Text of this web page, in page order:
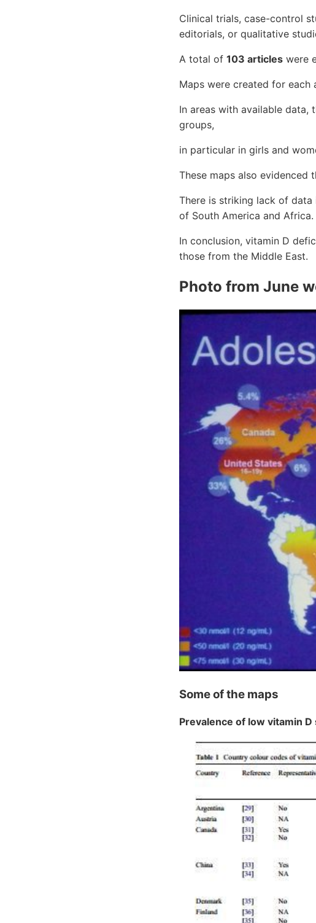
Clinical trials, case-control
editorials, or qualitative
A total of 103 articles were
Maps were created for
In areas with available
groups,
in particular in girls and
These maps also evidenced
There is striking lack of
of South America and Africa.
In conclusion, vitamin D
those from the Middle East.
Photo from June
Some of the maps
Prevalence of low vitamin